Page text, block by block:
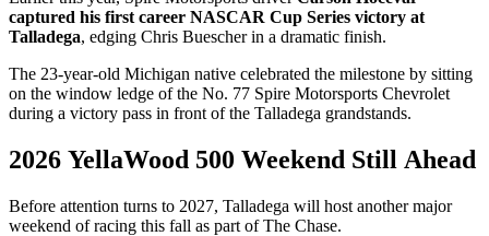
captured his first career NASCAR Cup Series victory at
Talladega, edging Chris Buescher in a dramatic finish.
The 23-year-old Michigan native celebrated the milestone by sitting
on the window ledge of the No. 77 Spire Motorsports Chevrolet
during a victory pass in front of the Talladega grandstands.
2026 YellaWood 500 Weekend Still Ahead
Before attention turns to 2027, Talladega will host another major
weekend of racing this fall as part of The Chase.